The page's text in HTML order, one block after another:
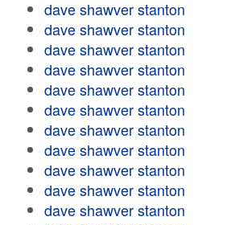
dave shawver stanton
dave shawver stanton
dave shawver stanton
dave shawver stanton
dave shawver stanton
dave shawver stanton
dave shawver stanton
dave shawver stanton
dave shawver stanton
dave shawver stanton
dave shawver stanton